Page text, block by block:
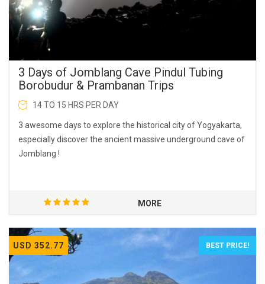
3 Days of Jomblang Cave Pindul Tubing
Borobudur & Prambanan Trips
14 TO 15 HRS PER DAY
3 awesome days to explore the historical city of Yogyakarta,
especially discover the ancient massive underground cave of
Jomblang !
MORE
USD 352.77 BEST PRICE!